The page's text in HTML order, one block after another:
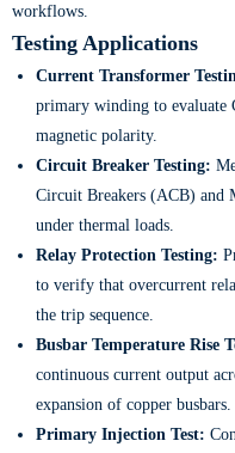
workflows.
Testing Applications
Current Transformer
primary winding to evaluate
magnetic polarity.
Circuit Breaker Testing:
Circuit Breakers (ACB) and
under thermal loads.
Relay Protection Testing:
to verify that overcurrent
the trip sequence.
Busbar Temperature Rise
continuous current output
expansion of copper busbars.
Primary Injection Test: